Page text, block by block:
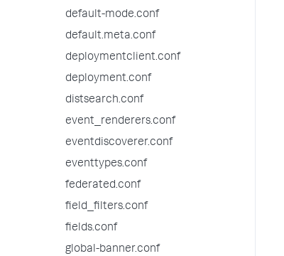
default-mode.conf
default.meta.conf
deploymentclient.conf
deployment.conf
distsearch.conf
event_renderers.conf
eventdiscoverer.conf
eventtypes.conf
federated.conf
field_filters.conf
fields.conf
global-banner.conf